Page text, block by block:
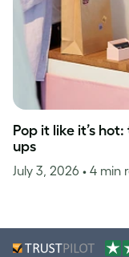
Pop it like it’s
ups
July 3, 2026 • 4 min